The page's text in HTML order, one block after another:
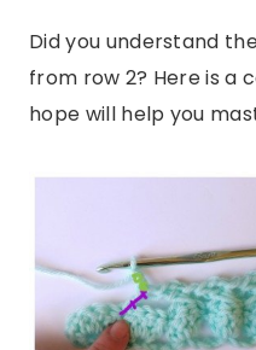
Did you understand
from row 2? Here is
hope will help you